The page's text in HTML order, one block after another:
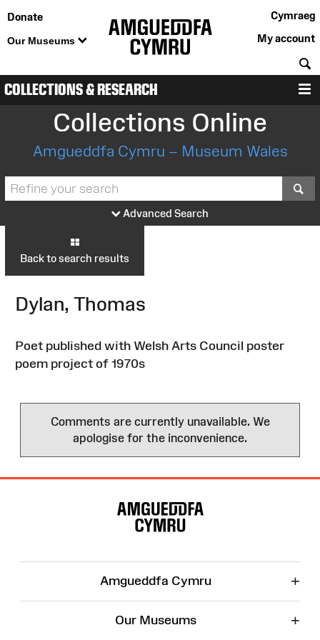
Donate
Our Museums
Cymraeg
My account
COLLECTIONS & RESEARCH
Collections Online
Amgueddfa Cymru – Museum Wales
Advanced Search
Back to search results
Dylan, Thomas
Poet published with Welsh Arts Council poster
poem project of 1970s
Comments are currently unavailable. We
apologise for the inconvenience.
Amgueddfa Cymru +
Our Museums +